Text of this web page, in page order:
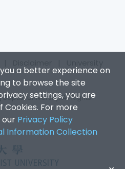
a better experience on
to browse the site
settings, you are
Cookies. For more
our Privacy Policy
Information Collection
University. All Rights